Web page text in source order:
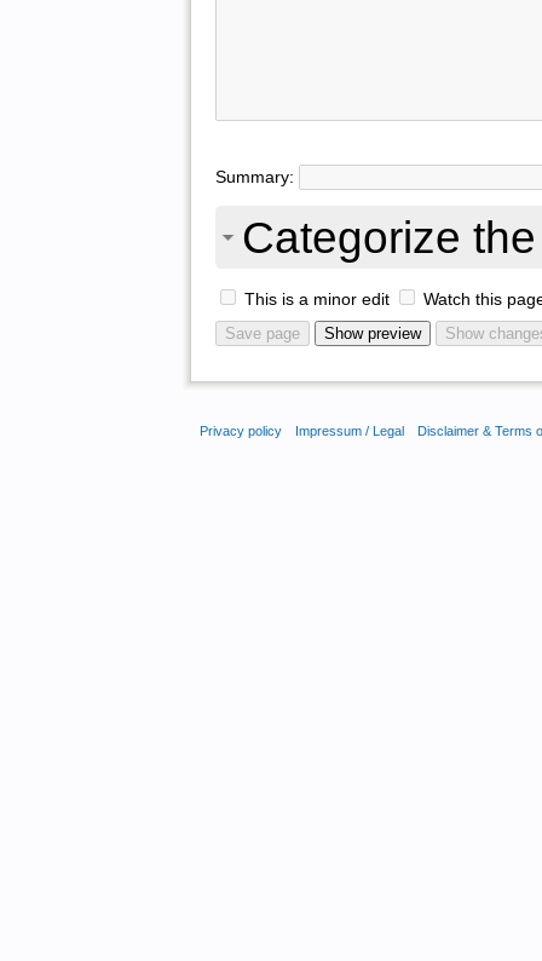
Summary:
Categorize
This is a minor edit Watch this
Privacy policy Impressum / Legal Disclaimer & Terms